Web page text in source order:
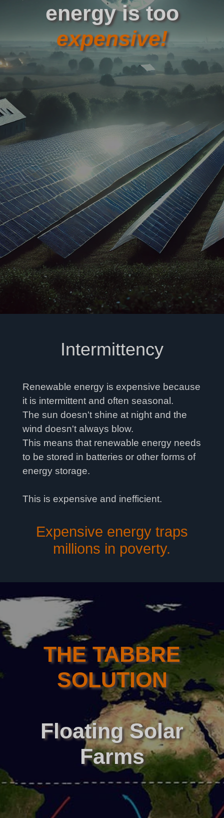
energy is too
expensive!
Intermittency
Renewable energy is expensive because
it is intermittent and often seasonal.
The sun doesn't shine at night and the
wind doesn't always blow.
This means that renewable energy needs
to be stored in batteries or other forms of
energy storage.
This is expensive and inefficient.
Expensive energy traps
millions in poverty.
THE TABBRE
SOLUTION
Floating Solar
Farms